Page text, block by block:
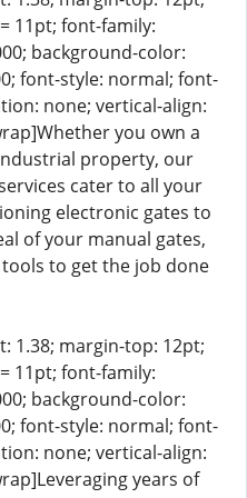
11pt; font-family:
background-color:
font-style: normal; font-
none; vertical-align:
you own a
property, our
cater to all your
electronic gates to
of your manual gates,
to get the job done
1.38; margin-top: 12pt;
11pt; font-family:
background-color:
font-style: normal; font-
none; vertical-align:
years of